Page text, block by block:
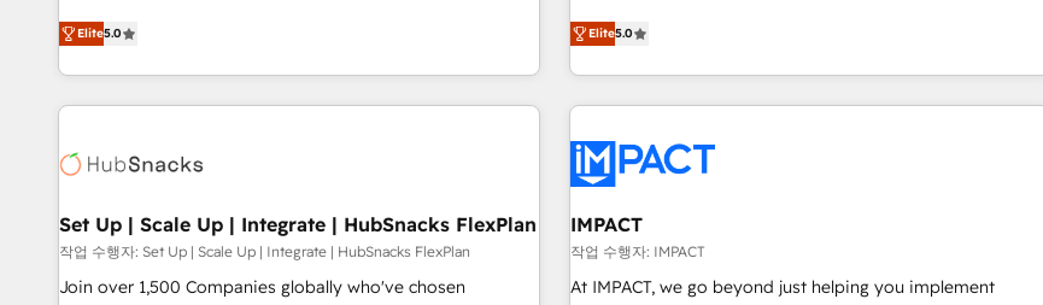
(HubSpot Admin + Project Manager); and Fixed Project Cost
(as per requirement). ✔️Helped over 25,000+ customers so
development. We specialize in multi-hub implementations
for mid-market & enterprise companies. We are woman-
owned, powered by coffee, and we ❤️ dogs. We produce
award-winning work for our clients. 🏆2023 Technical
Award 🏆2022 Platform Migration Excellence Impact Award
Impact Award 🏆2019 Marketing Enablement HubSpot
Impact Award 🏆2018 Website Design HubSpot Impact
Award 🏆2017 Website Design HubSpot Impact Award 🏆
Elite5.0
streamline operations, scale revenue, and unlock the full
potential of HubSpot. With deep technical and industry
expertise, we fuse automation, integration, and AI
innovation to deliver lasting impact. We specialize in: •
Onboarding for Sales, Service, Marketing & Content Hubs •
AI voice and chat agents, predictive automation, and smart
workflows • Salesforce + HubSpot integration • RevOps and
AI-driven sales enablement • Website design and CMS
development • ERP integration: SAP, NetSuite, Microsoft
Elite5.0
Set Up | Scale Up | Integrate | HubSnacks FlexPlan
작업 수행자: Set Up | Scale Up | Integrate | HubSnacks FlexPlan
Join over 1,500 Companies globally who've chosen
IMPACT
작업 수행자: IMPACT
At IMPACT, we go beyond just helping you implement